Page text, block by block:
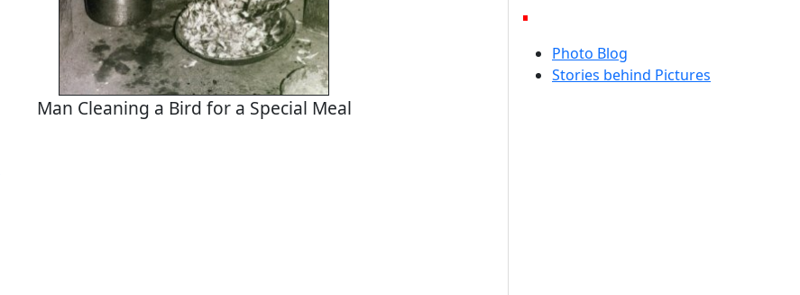
Man Cleaning a Bird for a Special Meal
Photo Blog
Stories behind Pictures